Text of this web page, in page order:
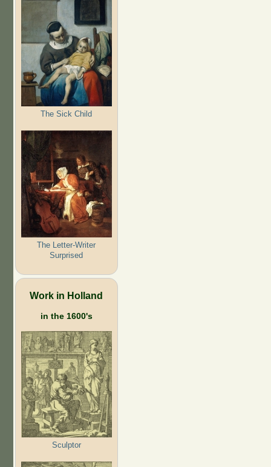
The Sick Child
The Letter-Writer
Surprised
Work in Holland
in the 1600's
Sculptor